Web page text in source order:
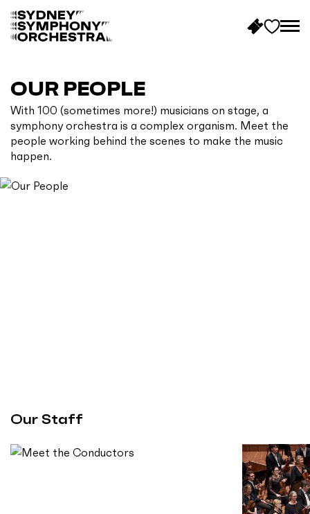
c
k
t
o
h
m
OUR PEOPLE
With 100 (sometimes more!) musicians on stage, a
symphony orchestra is a complex organism. Meet the
people working behind the scenes to make the music
happen.
Our Staff